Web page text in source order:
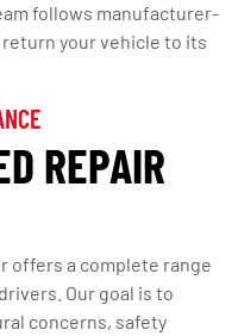
follows manufacturer-
your vehicle to its
REPAIR
offers a complete range
Our goal is to
concerns, safety